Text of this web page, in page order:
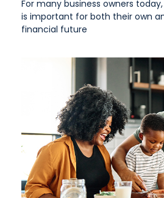
For many business owners
is important for both their own
financial future